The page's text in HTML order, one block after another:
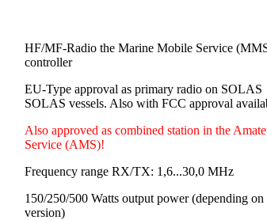
HF/MF-Radio the Marine Mobile Service
controller
EU-Type approval as primary radio on
SOLAS vessels. Also with FCC approval
Also approved as combined station in the
Service (AMS)!
Frequency range RX/TX: 1,6...30,0 MHz
150/250/500 Watts output power (depending
version)